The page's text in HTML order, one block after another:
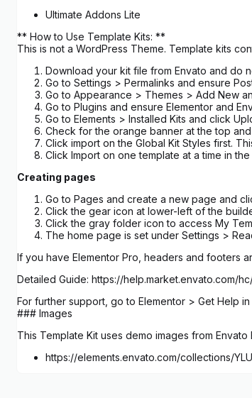
Ultimate Addons Lite
** How to Use Template Kits: **
This is not a WordPress Theme. Template kits
Download your kit file from Envato and do
Go to Settings > Permalinks and ensure
Go to Appearance > Themes > Add New
Go to Plugins and ensure Elementor and
Go to Elements > Installed Kits and click
Check for the orange banner at the top
Click import on the Global Kit Styles first.
Click Import on one template at a time in
Creating pages
Go to Pages and create a new page and
Click the gear icon at lower-left of the
Click the gray folder icon to access My
The home page is set under Settings >
If you have Elementor Pro, headers and footers
Detailed Guide: https://help.market.envato.com/
For further support, go to Elementor > Get Help in
### Images
This Template Kit uses demo images from
https://elements.envato.com/collections/